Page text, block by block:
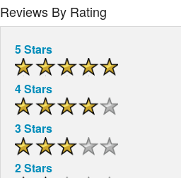
Reviews By Rating
5 Stars
4 Stars
3 Stars
2 Stars